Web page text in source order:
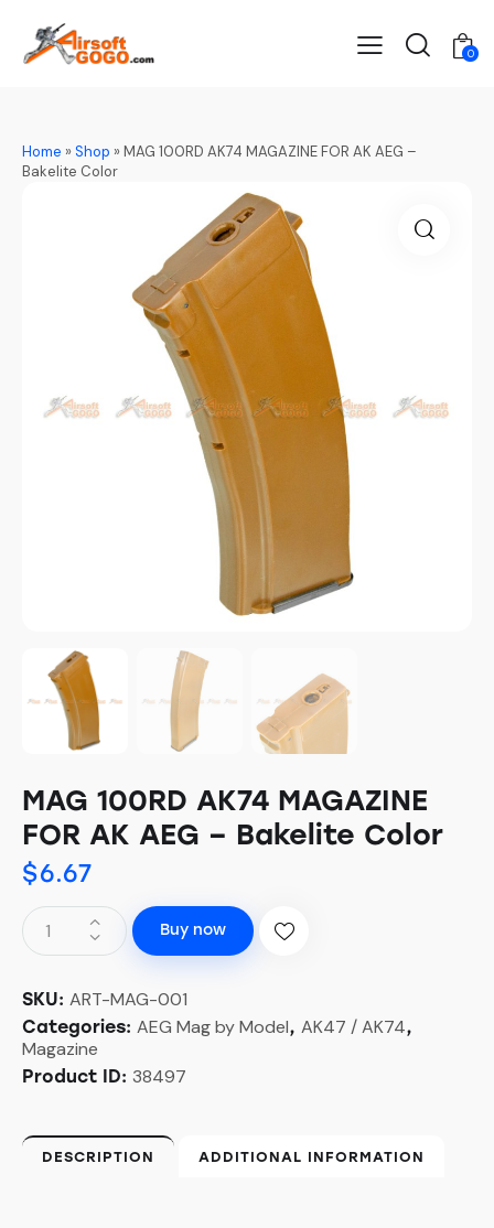
0
Home »Shop »MAG 100RD AK74 MAGAZINE FOR AK AEG –
Bakelite Color
MAG 100RD AK74 MAGAZINE
FOR AK AEG – Bakelite Color
$6.67
Buy now
SKU: ART-MAG-001
Categories: AEG Mag by Model, AK47 / AK74,
Magazine
Product ID: 38497
DESCRIPTION ADDITIONAL INFORMATION